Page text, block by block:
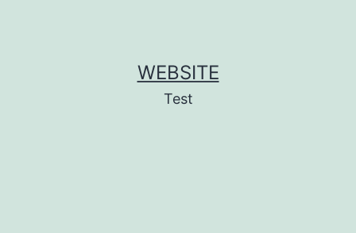
WEBSITE
Test